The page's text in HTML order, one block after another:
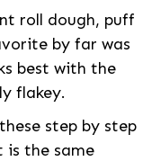
roll dough, puff
by far was
best with the
flakey.
step by step
is the same